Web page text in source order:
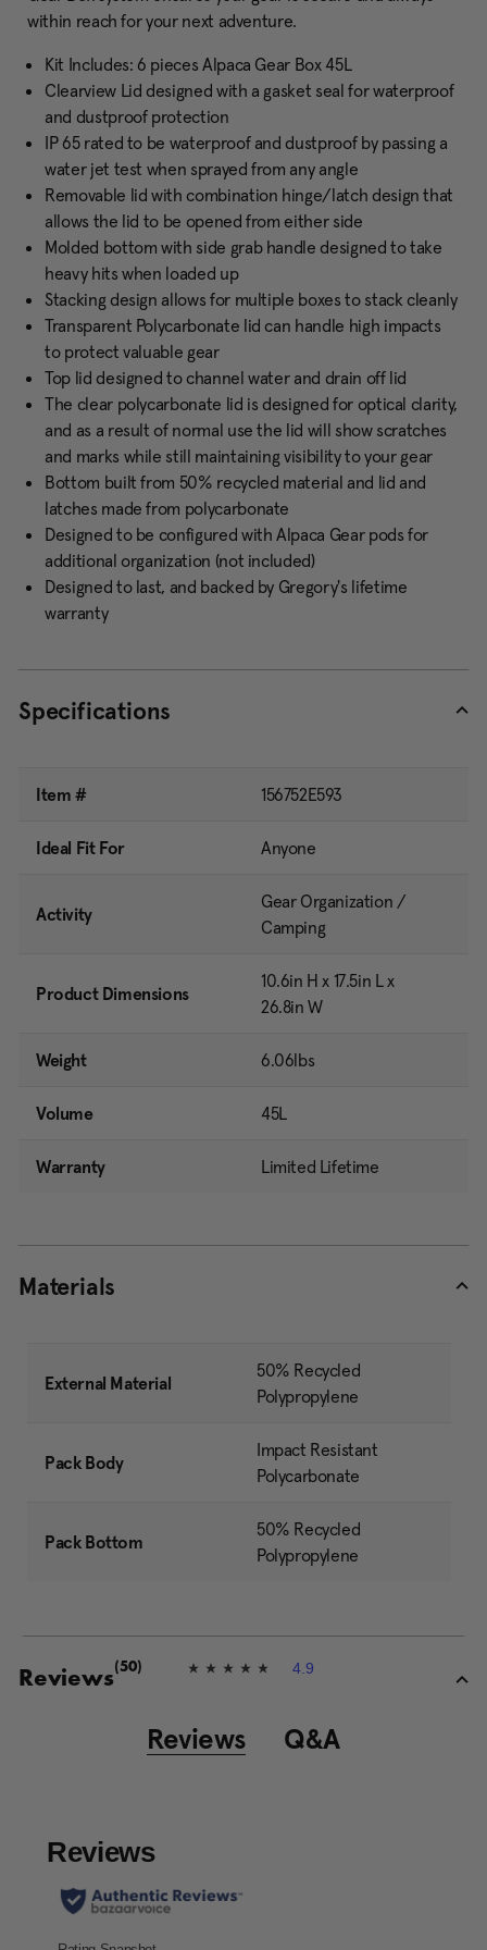
within reach for your next adventure.
Kit Includes: 6 pieces Alpaca Gear Box 45L
Clearview Lid designed with a gasket seal for waterproof
and dustproof protection
IP 65 rated to be waterproof and dustproof by passing a
water jet test when sprayed from any angle
Removable lid with combination hinge/latch design that
allows the lid to be opened from either side
Molded bottom with side grab handle designed to take
heavy hits when loaded up
Stacking design allows for multiple boxes to stack cleanly
Transparent Polycarbonate lid can handle high impacts
to protect valuable gear
Top lid designed to channel water and drain off lid
The clear polycarbonate lid is designed for optical clarity,
and as a result of normal use the lid will show scratches
and marks while still maintaining visibility to your gear
Bottom built from 50% recycled material and lid and
latches made from polycarbonate
Designed to be configured with Alpaca Gear pods for
additional organization (not included)
Designed to last, and backed by Gregory's lifetime
warranty
Specifications
Item # 156752E593
Ideal Fit For Anyone
Activity
Gear Organization /
Camping
Product Dimensions
10.6in H x 17.5in L x
26.8in W
Weight 6.06lbs
Volume 45L
Warranty Limited Lifetime
Materials
External Material
50% Recycled
Polypropylene
Pack Body
Impact Resistant
Polycarbonate
Pack Bottom
50% Recycled
Polypropylene
Reviews4
t
r
s
4.9
(50)
Reviews Q&A